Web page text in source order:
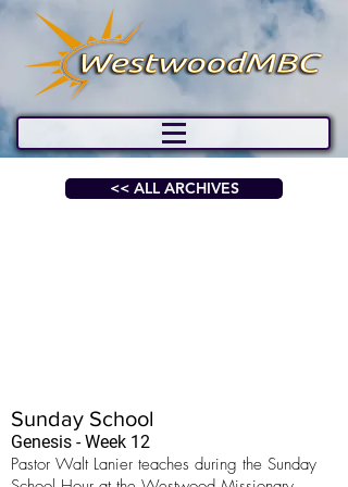
<< ALL ARCHIVES
Sunday School
Genesis - Week 12
Pastor Walt Lanier teaches during the Sunday